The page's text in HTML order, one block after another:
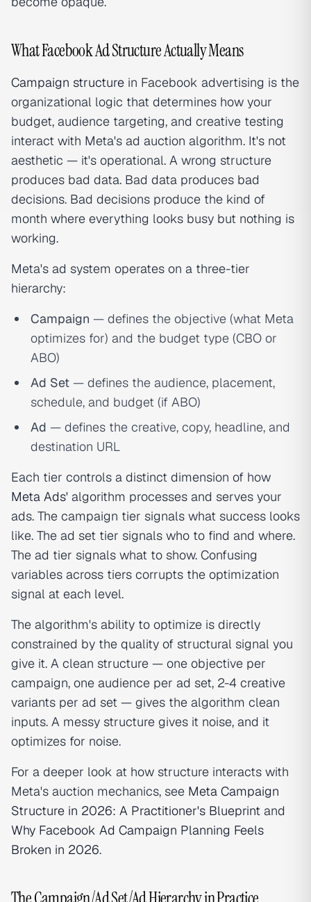
What Facebook Ad Structure Actually Means
Campaign structure in Facebook advertising is the
organizational logic that determines how your
budget, audience targeting, and creative testing
interact with Meta's ad auction algorithm. It's not
aesthetic — it's operational. A wrong structure
produces bad data. Bad data produces bad
decisions. Bad decisions produce the kind of
month where everything looks busy but nothing is
working.
Meta's ad system operates on a three-tier
hierarchy:
Campaign — defines the objective (what Meta
optimizes for) and the budget type (CBO or
ABO)
Ad Set — defines the audience, placement,
schedule, and budget (if ABO)
Ad — defines the creative, copy, headline, and
destination URL
Each tier controls a distinct dimension of how
Meta Ads' algorithm processes and serves your
ads. The campaign tier signals what success looks
like. The ad set tier signals who to find and where.
The ad tier signals what to show. Confusing
variables across tiers corrupts the optimization
signal at each level.
The algorithm's ability to optimize is directly
constrained by the quality of structural signal you
give it. A clean structure — one objective per
campaign, one audience per ad set, 2-4 creative
variants per ad set — gives the algorithm clean
inputs. A messy structure gives it noise, and it
optimizes for noise.
For a deeper look at how structure interacts with
Meta's auction mechanics, see Meta Campaign
Structure in 2026: A Practitioner's Blueprint and
Why Facebook Ad Campaign Planning Feels
Broken in 2026.